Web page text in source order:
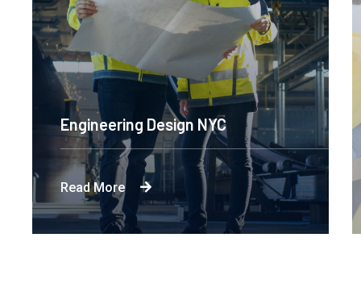
Engineering Design NYC
Read More